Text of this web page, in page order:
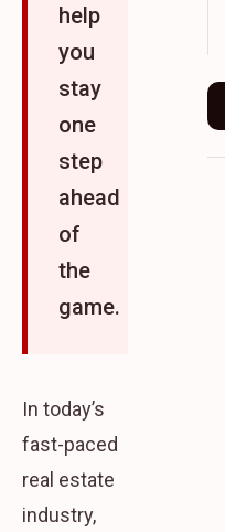
help
you
stay
one
step
ahead
of
the
game.
In today’s
fast-paced
real estate
industry,